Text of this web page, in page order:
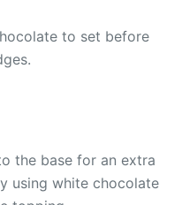
to set before
the base for an extra
using white chocolate